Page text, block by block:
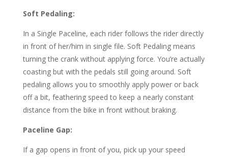
Soft Pedaling:
In a Single Paceline, each rider follows the rider directly
in front of her/him in single file. Soft Pedaling means
turning the crank without applying force. You’re actually
coasting but with the pedals still going around. Soft
pedaling allows you to smoothly apply power or back
off a bit, feathering speed to keep a nearly constant
distance from the bike in front without braking.
Paceline Gap:
If a gap opens in front of you, pick up your speed